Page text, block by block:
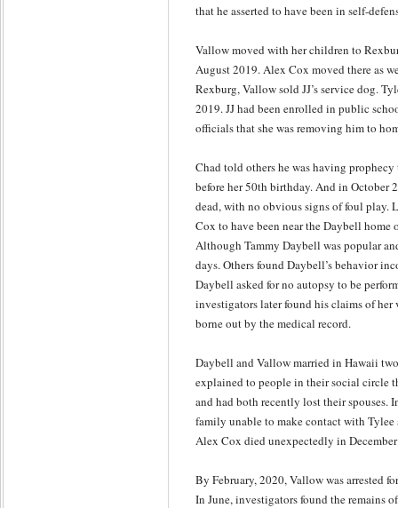
that he asserted to have been in self-
Vallow moved with her children to
August 2019. Alex Cox moved there as
Rexburg, Vallow sold JJ’s service dog.
2019. JJ had been enrolled in public
officials that she was removing him to
Chad told others he was having
before her 50th birthday. And in October
dead, with no obvious signs of foul play.
Cox to have been near the Daybell home
Although Tammy Daybell was popular
days. Others found Daybell’s behavior
Daybell asked for no autopsy to be
investigators later found his claims of
borne out by the medical record.
Daybell and Vallow married in Hawaii
explained to people in their social circle
and had both recently lost their spouses.
family unable to make contact with
Alex Cox died unexpectedly in
By February, 2020, Vallow was arrested
In June, investigators found the remains